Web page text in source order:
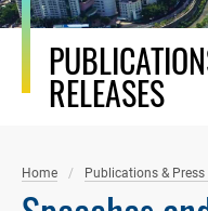
RELEASES
Home Publications & Press